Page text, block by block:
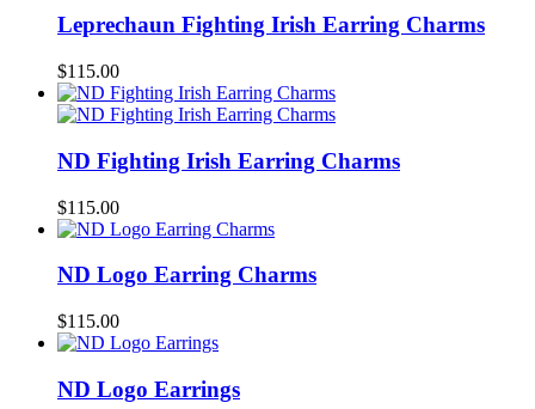
Leprechaun Fighting Irish Earring Charms
$115.00
ND Fighting Irish Earring Charms
$115.00
ND Logo Earring Charms
$115.00
ND Logo Earrings